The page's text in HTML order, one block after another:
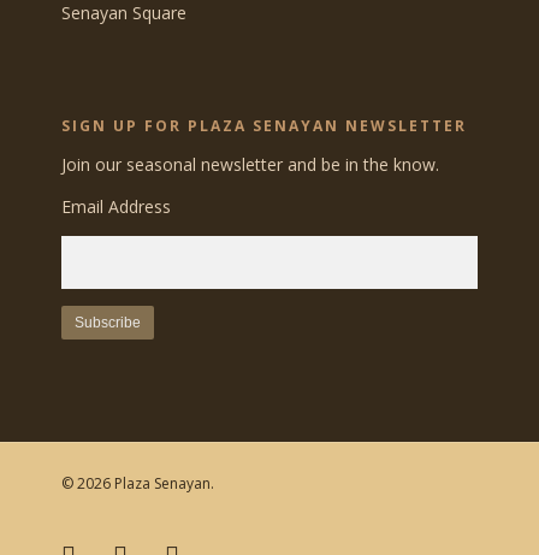
Senayan Square
SIGN UP FOR PLAZA SENAYAN NEWSLETTER
Join our seasonal newsletter and be in the know.
Email Address
© 2026 Plaza Senayan.